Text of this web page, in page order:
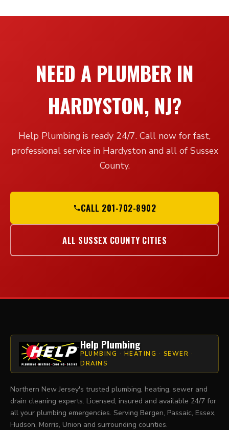
NEED A PLUMBER IN
HARDYSTON, NJ?
Help Plumbing is ready 24/7. Call now for fast,
professional service in Hardyston and all of Sussex
County.
CALL 201-702-8902
ALL SUSSEX COUNTY CITIES
Help Plumbing
PLUMBING · HEATING · SEWER ·
DRAINS
Northern New Jersey's trusted plumbing, heating, sewer and
drain cleaning experts. Licensed, insured and available 24/7 for
all your plumbing emergencies. Serving Bergen, Passaic, Essex,
Hudson, Morris, Union and surrounding counties.